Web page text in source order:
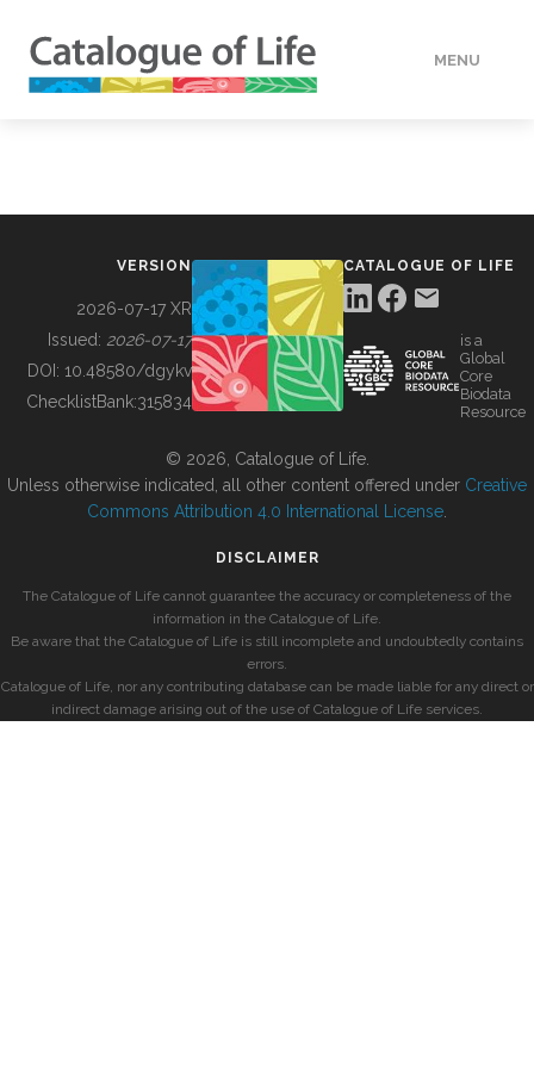
MENU
BUILDING COL
VERSION
2026-07-17 XR
Issued: 2026-07-17
DOI: 10.48580/dgykv
ChecklistBank:315834
CATALOGUE OF LIFE
is a
Global
Core
Biodata
Resource
© 2026, Catalogue of Life.
Unless otherwise indicated, all other content offered under Creative
Commons Attribution 4.0 International License
DISCLAIMER
The Catalogue of Life cannot guarantee the accuracy or completeness of the
information in the Catalogue of Life.
Be aware that the Catalogue of Life is still incomplete and undoubtedly contains
errors.
Catalogue of Life, nor any contributing database can be made liable for any direct or
indirect damage arising out of the use of Catalogue of Life services.